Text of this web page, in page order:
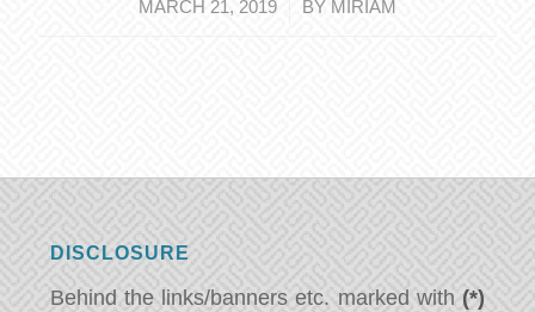
MARCH 21, 2019
/ BY MIRIAM
DISCLOSURE
Behind the links/banners etc. marked with (*)